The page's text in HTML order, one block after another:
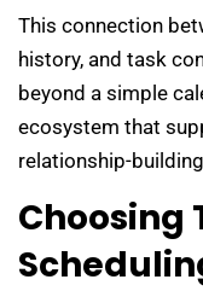
This connection
history, and task
beyond a simple
ecosystem that
relationship-
Choosing